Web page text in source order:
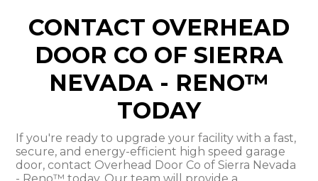
CONTACT OVERHEAD
DOOR CO OF SIERRA
NEVADA - RENO™
TODAY
If you're ready to upgrade your facility with a fast,
secure, and energy-efficient high speed garage
door, contact Overhead Door Co of Sierra Nevada